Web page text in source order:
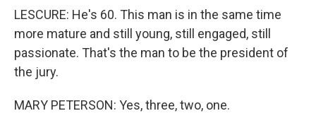
LESCURE: He's 60. This man is in the same time
more mature and still young, still engaged, still
passionate. That's the man to be the president of
the jury.
MARY PETERSON: Yes, three, two, one.